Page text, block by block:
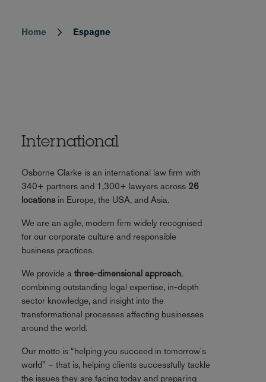
Breadcrumb
Home Espagne
International
Osborne Clarke is an international law firm with
340+ partners and 1,300+ lawyers across 26
locationsin Europe, the USA, and Asia.
We are an agile, modern firm widely recognised
for our corporate culture and responsible
business practices.
We provide a three-dimensional approach,
combining outstanding legal expertise, in-depth
sector knowledge, and insight into the
transformational processes affecting businesses
around the world.
Our motto is “helping you succeed in tomorrow's
world” – that is, helping clients successfully tackle
the issues they are facing today and preparing